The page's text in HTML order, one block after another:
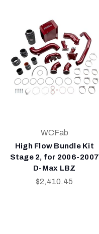
WCFab
High Flow Bundle Kit
Stage 2, for 2006-2007
D-Max LBZ
$2,410.45